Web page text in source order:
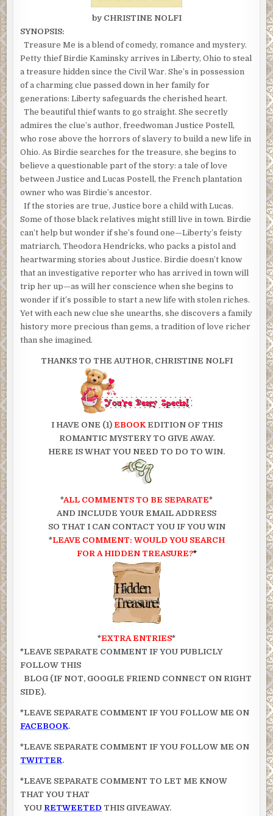
by CHRISTINE NOLFI
SYNOPSIS:
Treasure Me is a blend of comedy, romance and mystery.
Petty thief Birdie Kaminsky arrives in Liberty, Ohio to steal
a treasure hidden since the Civil War. She’s in possession
of a charming clue passed down in her family for
generations: Liberty safeguards the cherished heart.
The beautiful thief wants to go straight. She secretly
admires the clue’s author, freedwoman Justice Postell,
who rose above the horrors of slavery to build a new life in
Ohio. As Birdie searches for the treasure, she begins to
believe a questionable part of the story: a tale of love
between Justice and Lucas Postell, the French plantation
owner who was Birdie’s ancestor.
If the stories are true, Justice bore a child with Lucas.
Some of those black relatives might still live in town. Birdie
can’t help but wonder if she’s found one—Liberty’s feisty
matriarch, Theodora Hendricks, who packs a pistol and
heartwarming stories about Justice. Birdie doesn’t know
that an investigative reporter who has arrived in town will
trip her up—as will her conscience when she begins to
wonder if it’s possible to start a new life with stolen riches.
Yet with each new clue she unearths, she discovers a family
history more precious than gems, a tradition of love richer
than she imagined.
THANKS TO THE AUTHOR, CHRISTINE NOLFI
I HAVE ONE (1) EBOOKEDITION OF THIS
ROMANTIC MYSTERY TO GIVE AWAY.
HERE IS WHAT YOU NEED TO DO TO WIN.
*ALL COMMENTS TO BE SEPARATE*
AND INCLUDE YOUR EMAIL ADDRESS
SO THAT I CAN CONTACT YOU IF YOU WIN
*LEAVE COMMENT: WOULD YOU SEARCH
FOR A HIDDEN TREASURE?*
*EXTRA ENTRIES*
*LEAVE SEPARATE COMMENT IF YOU PUBLICLY
FOLLOW THIS
BLOG (IF NOT, GOOGLE FRIEND CONNECT ON RIGHT
SIDE).
*LEAVE SEPARATE COMMENT IF YOU FOLLOW ME ON
FACEBOOK.
*LEAVE SEPARATE COMMENT IF YOU FOLLOW ME ON
TWITTER.
*LEAVE SEPARATE COMMENT TO LET ME KNOW
THAT YOU THAT
YOU RETWEETED THIS GIVEAWAY.